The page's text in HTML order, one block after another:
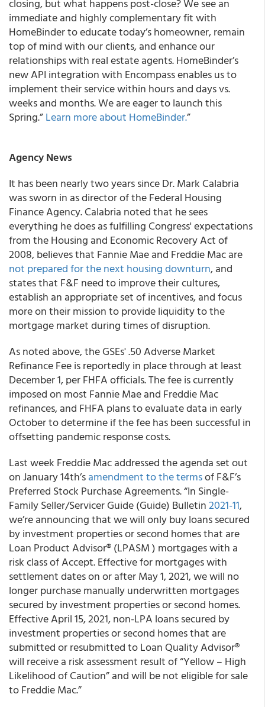
closing, but what happens post-close?We see an
immediate and highly complementary fit with
HomeBinder to educate today’s homeowner, remain
top of mind with our clients, and enhance our
relationships with real estate agents.HomeBinder’s
new API integration with Encompass enables us to
implement their service within hours and days vs.
weeks and months. We are eager to launch this
Spring.”Learn more about HomeBinder.”
Agency News
It has been nearly two years since Dr. Mark Calabria
was sworn in as director of the Federal Housing
Finance Agency. Calabria noted that he sees
everything he does as fulfilling Congress' expectations
from the Housing and Economic Recovery Act of
2008, believes that Fannie Mae and Freddie Mac are
not prepared for the next housing downturn, and
states that F&F need to improve their cultures,
establish an appropriate set of incentives, and focus
more on their mission to provide liquidity to the
mortgage market during times of disruption.
As noted above, the GSEs' .50Adverse Market
Refinance Feeis reportedly in place through at least
December 1, per FHFA officials. The fee is currently
imposed on most Fannie Mae and Freddie Mac
refinances, and FHFA plans to evaluate data in early
October to determine if the fee has been successful in
offsetting pandemic response costs.
Last week Freddie Macaddressed the agenda set out
on January 14th’samendment to the termsof F&F’s
Preferred Stock Purchase Agreements. “In Single-
Family Seller/Servicer Guide(Guide) Bulletin2021-11,
we’re announcing that we will only buy loans secured
by investment properties or second homes that are
Loan Product Advisor®(LPASM) mortgages with a
risk class of Accept. Effective for mortgages with
settlement dates on or after May 1, 2021, we will no
longer purchase manually underwritten mortgages
secured by investment properties or second homes.
Effective April 15, 2021, non-LPA loans secured by
investment properties or second homes that are
submitted or resubmitted to Loan Quality Advisor®
will receive a risk assessment result of “Yellow – High
Likelihood of Caution” and will be not eligible for sale
to Freddie Mac.”